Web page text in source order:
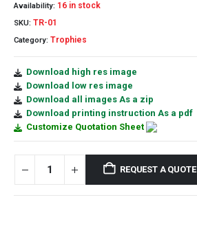
Availability: 16 in stock
SKU: TR-01
Category: Trophies
Download high res image
Download low res image
Download all images As a zip
Download printing instruction As a pdf
Customize Quotation Sheet
REQUEST A QUOTE